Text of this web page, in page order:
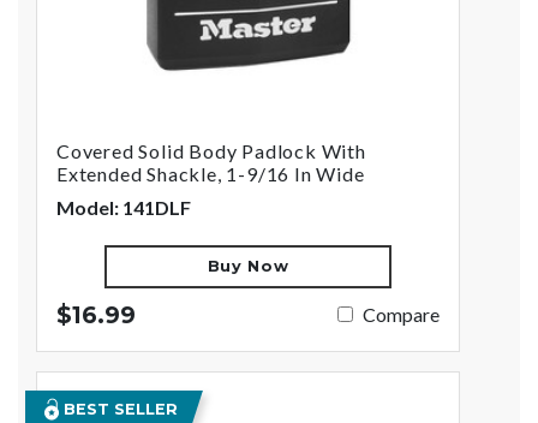
Covered Solid Body Padlock With
Extended Shackle, 1-9/16 In Wide
Model: 141DLF
Buy Now
$16.99 Compare
BEST SELLER